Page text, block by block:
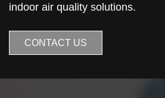
indoor air quality solutions.
CONTACT US